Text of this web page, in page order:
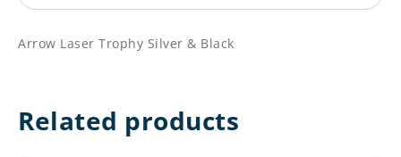
Arrow Laser Trophy Silver & Black
Related products